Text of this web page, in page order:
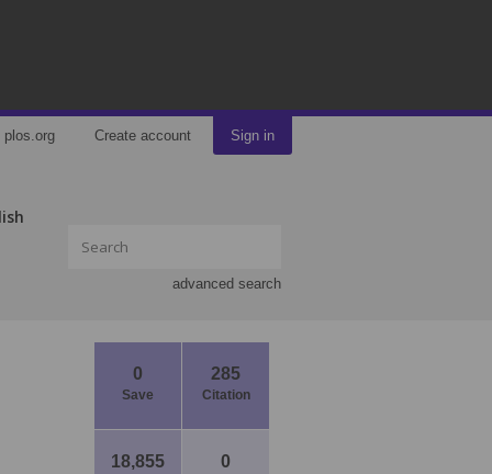
plos.org Create account Sign in
advanced search
0
Save
285
Citation
18,855 0